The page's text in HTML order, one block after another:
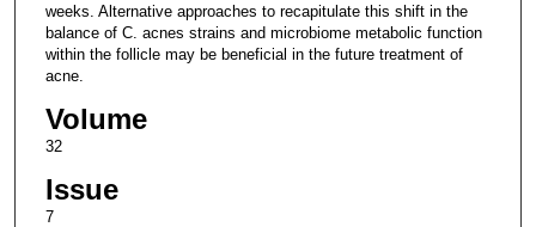
weeks. Alternative approaches to recapitulate this shift in the
balance of C. acnes strains and microbiome metabolic function
within the follicle may be beneficial in the future treatment of
acne.
Volume
32
Issue
7